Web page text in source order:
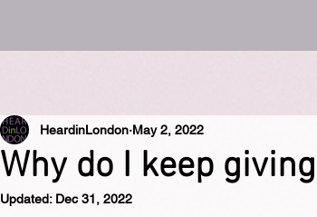
Why do I keep
HeardinLondon May 2, 2022
Updated: Dec 31, 2022